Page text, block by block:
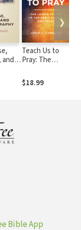
and
Teach Us to
Pray: The
the Early
Church and
$18.99
❯
Bible App